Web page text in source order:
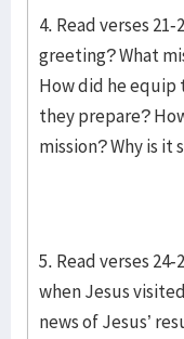
4. Read verses
greeting? What
How did he
they prepare?
mission? Why is
5. Read verses
when Jesus
news of Jesus’